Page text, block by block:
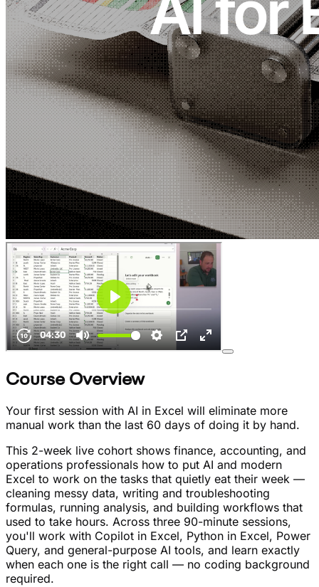
Course Overview
Your first session with AI in Excel will eliminate more
manual work than the last 60 days of doing it by hand.
This 2-week live cohort shows finance, accounting, and
operations professionals how to put AI and modern
Excel to work on the tasks that quietly eat their week —
cleaning messy data, writing and troubleshooting
formulas, running analysis, and building workflows that
used to take hours. Across three 90-minute sessions,
you'll work with Copilot in Excel, Python in Excel, Power
Query, and general-purpose AI tools, and learn exactly
when each one is the right call — no coding background
required.